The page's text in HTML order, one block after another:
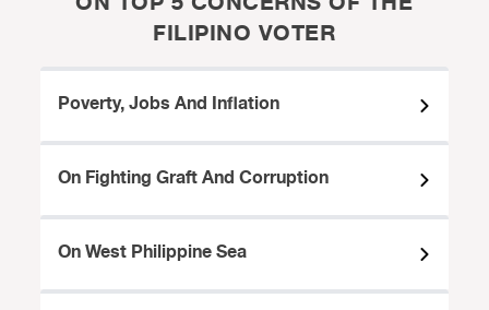
FILIPINO VOTER
Poverty, Jobs And Inflation
On Fighting Graft And Corruption
On West Philippine Sea